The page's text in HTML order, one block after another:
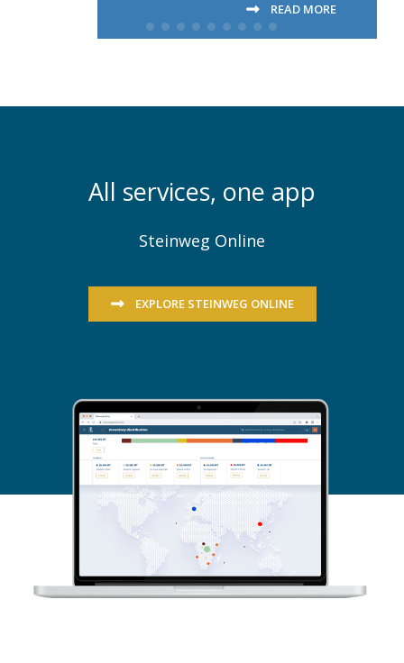
READ MORE
All services, one app
Steinweg Online
EXPLORE STEINWEG ONLINE